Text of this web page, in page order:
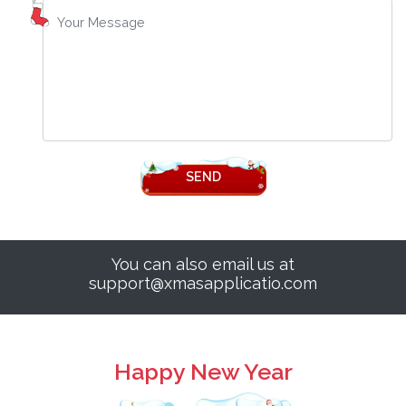
SEND
You can also email us at
support@xmasapplicatio.com
Happy New Year